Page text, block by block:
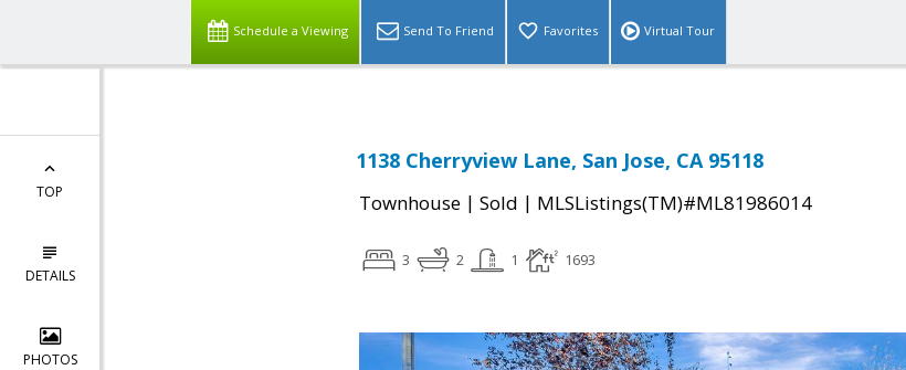
Schedule a Viewing Send To Friend Favorites Virtual Tour
TOP
DETAILS
PHOTOS
1138 Cherryview Lane, San Jose, CA 95118
Townhouse | Sold | MLSListings(TM)#ML81986014
3 2 1 1693